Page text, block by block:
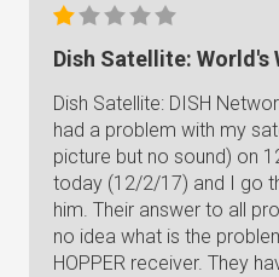
Dish Satellite: World's
Dish Satellite: DISH
had a problem with my
picture but no sound) on
today (12/2/17) and I go
him. Their answer to all
no idea what is the
HOPPER receiver. They